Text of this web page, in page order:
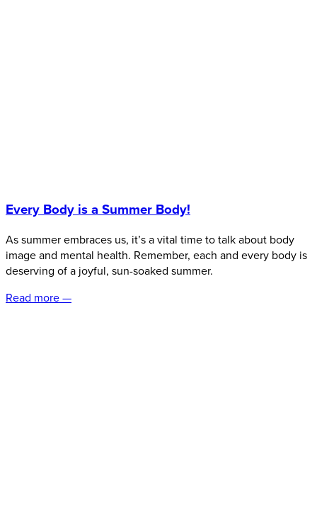
Every Body is a Summer Body!
As summer embraces us, it’s a vital time to talk about body
image and mental health. Remember, each and every body is
deserving of a joyful, sun-soaked summer.
Read more —